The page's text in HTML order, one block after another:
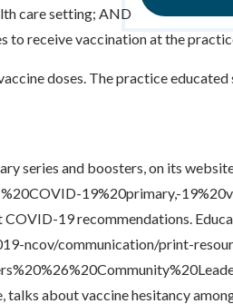
care setting; AND
receive vaccination at the
doses. The practice
series and boosters, on its
19%20primary,-
19 recommendations.
ncov/communication/print-
about vaccine hesitancy